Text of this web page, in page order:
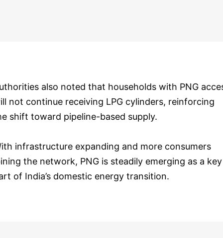
also noted that households with PNG
not continue receiving LPG cylinders, reinforcing
shift toward pipeline-based supply.
infrastructure expanding and more consumers
the network, PNG is steadily emerging as a key
of India’s domestic energy transition.